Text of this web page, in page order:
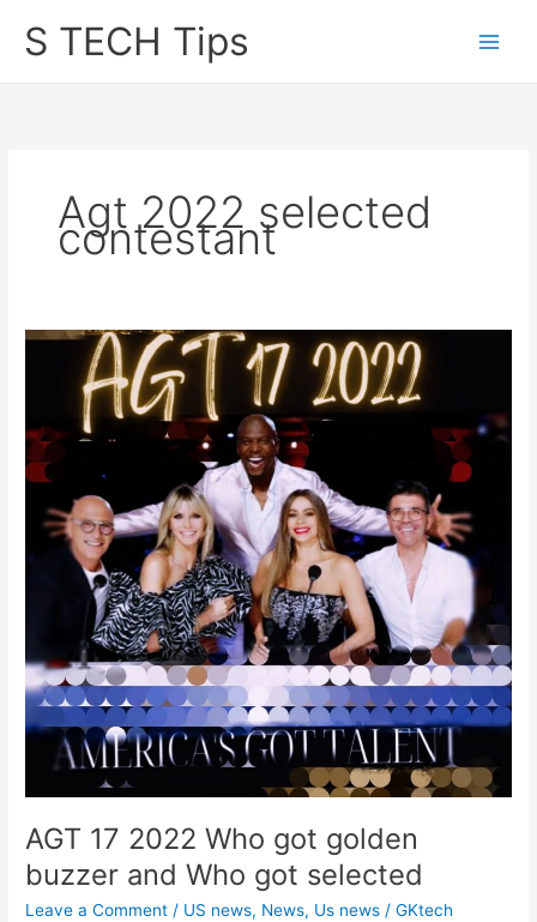
S TECH Tips
Agt 2022 selected
contestant
AGT 17 2022 Who got golden
buzzer and Who got selected
Leave a Comment / US news, News, Us news /GKtech